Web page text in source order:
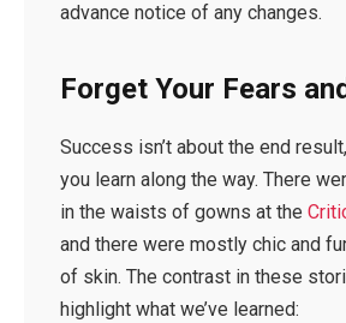
advance notice of any changes.
Forget Your Fears
Success isn’t about the end
you learn along the way. There
in the waists of gowns at the
and there were mostly chic and
of skin. The contrast in these
highlight what we’ve learned: